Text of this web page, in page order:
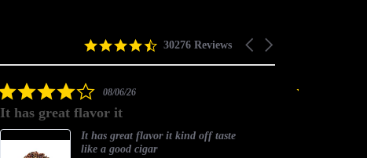
Carousel
4.5
30276 Reviews
4.0
rating
08/06/26
It has great flavor it
It has great flavor it kind off taste
like a good cigar